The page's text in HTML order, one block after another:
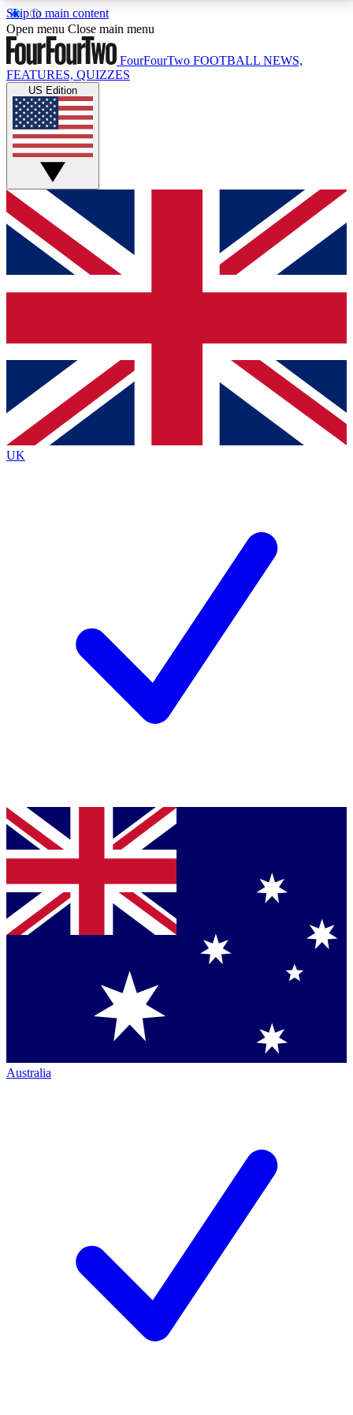
Skip to main content
17
MEMBER FEATURESACCESS AVAILABLE
Live Q&A Sessions
Weekly interactive sessions
GET CLUB ACCESS QUICK
For the quickest way to join, simply enter your email
below and get access. We will send a confirmation
and sign you up to our newsletter to keep you
Contact me with news and offers from other Future
brands
By submitting your information you agree to the Terms & Conditionsand
Privacy
Policyand are aged 16 or over.
Open menu Close main menu
FourFourTwo FOOTBALL NEWS,
FEATURES, QUIZZES
US Edition
UK
Australia